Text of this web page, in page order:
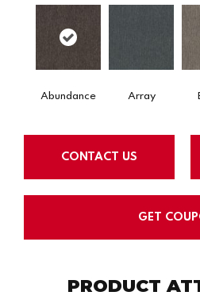
Abundance Array
CONTACT US
GET
PRODUCT